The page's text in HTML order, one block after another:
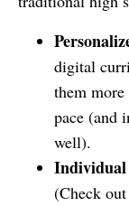
digital
them
pace (and
well).
Individual
(Check out